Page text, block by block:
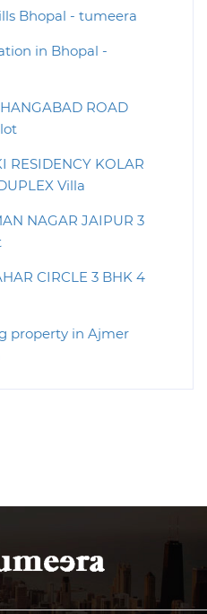
Bhopal - tumeera
in Bhopal -
ROAD
RESIDENCY KOLAR
Villa
NAGAR JAIPUR 3
CIRCLE 3 BHK 4
property in Ajmer